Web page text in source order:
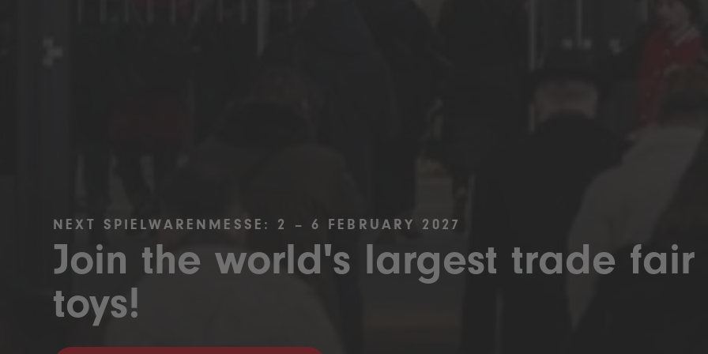
NEXT SPIELWARENMESSE: 2 – 6 FEBRUARY 2027
Join the world's largest trade fair
toys!